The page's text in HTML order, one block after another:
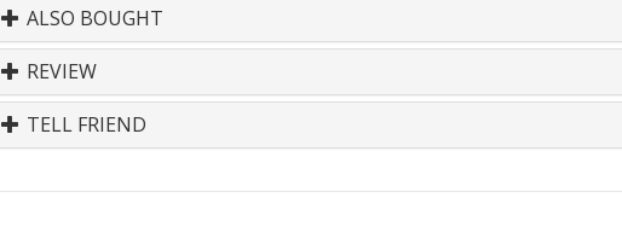
ALSO BOUGHT
REVIEW
TELL FRIEND